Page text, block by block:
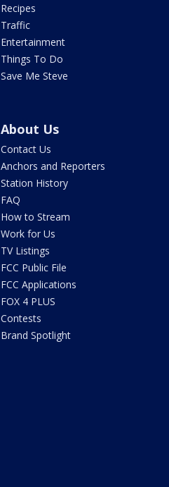
Recipes
Traffic
Entertainment
Things To Do
Save Me Steve
About Us
Contact Us
Anchors and Reporters
Station History
FAQ
How to Stream
Work for Us
TV Listings
FCC Public File
FCC Applications
FOX 4 PLUS
Contests
Brand Spotlight